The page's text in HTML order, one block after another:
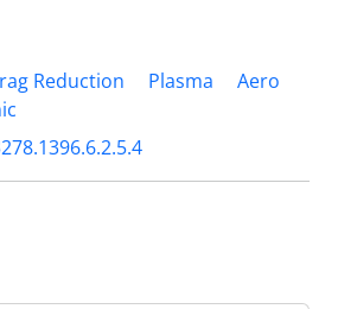
Reduction Plasma
Aero